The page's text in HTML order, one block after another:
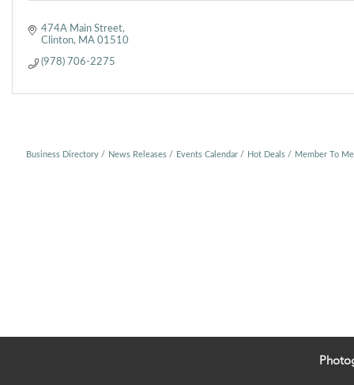
474A Main Street
Clinton MA 01510
(978) 706-2275
Business Directory News Releases Events Calendar Hot Deals Member To